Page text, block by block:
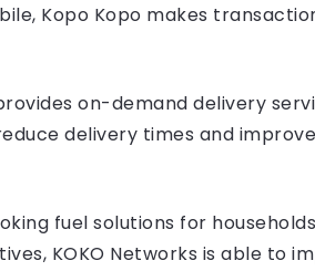
Kopo Kopo makes
on-demand delivery
delivery times and
fuel solutions for
KOKO Networks is able to